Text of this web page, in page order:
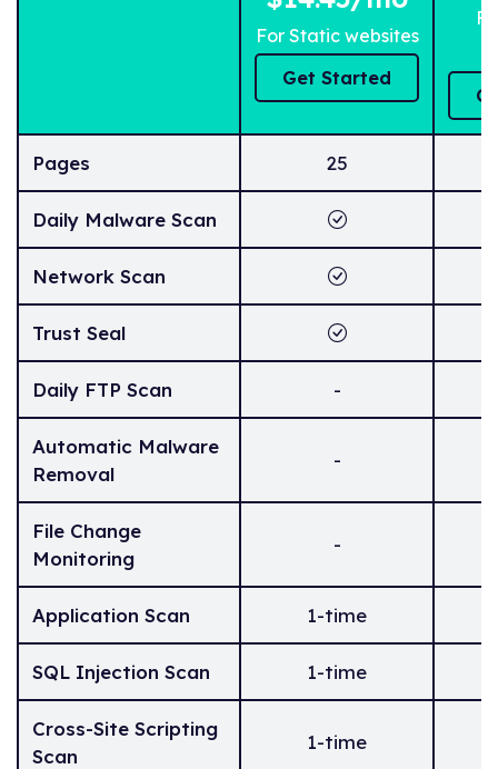
For Static websites
Get Started
Pages 25
Daily Malware Scan
Network Scan
Trust Seal
Daily FTP Scan -
Automatic Malware
Removal
-
File Change
Monitoring
-
Application Scan 1-time
SQL Injection Scan 1-time
Cross-Site Scripting
Scan
1-time